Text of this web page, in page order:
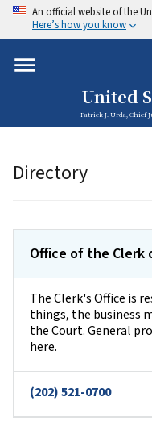
An official website of the
Here’s how you know
United
Patrick J. Urda, Chief
Directory
Office of the Clerk
The Clerk's Office is
things, the business
the Court. General
here.
(202) 521-0700